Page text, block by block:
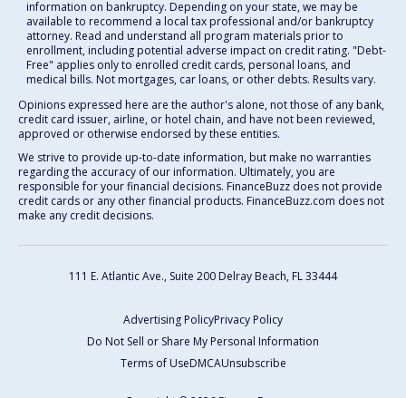
information on bankruptcy. Depending on your state, we may be
available to recommend a local tax professional and/or bankruptcy
attorney. Read and understand all program materials prior to
enrollment, including potential adverse impact on credit rating. "Debt-
Free" applies only to enrolled credit cards, personal loans, and
medical bills. Not mortgages, car loans, or other debts. Results vary.
Opinions expressed here are the author's alone, not those of any bank,
credit card issuer, airline, or hotel chain, and have not been reviewed,
approved or otherwise endorsed by these entities.
We strive to provide up-to-date information, but make no warranties
regarding the accuracy of our information. Ultimately, you are
responsible for your financial decisions. FinanceBuzz does not provide
credit cards or any other financial products. FinanceBuzz.com does not
make any credit decisions.
111 E. Atlantic Ave., Suite 200 Delray Beach, FL 33444
Advertising PolicyPrivacy Policy
Do Not Sell or Share My Personal Information
Terms of UseDMCAUnsubscribe